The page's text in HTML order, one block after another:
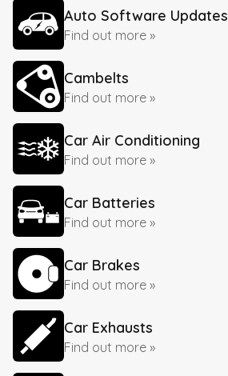
Auto Software Updates
Find out more »
Cambelts
Find out more »
Car Air Conditioning
Find out more »
Car Batteries
Find out more »
Car Brakes
Find out more »
Car Exhausts
Find out more »